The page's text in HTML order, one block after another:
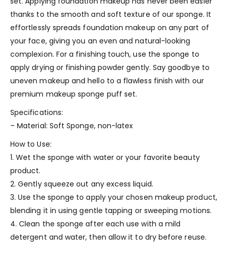
thanks to the smooth and soft texture of our sponge. It
effortlessly spreads foundation makeup on any part of
your face, giving you an even and natural-looking
complexion. For a finishing touch, use the sponge to
apply drying or finishing powder gently. Say goodbye to
uneven makeup and hello to a flawless finish with our
premium makeup sponge puff set.
Specifications:
– Material: Soft Sponge, non-latex
How to Use:
1. Wet the sponge with water or your favorite beauty
product.
2. Gently squeeze out any excess liquid.
3. Use the sponge to apply your chosen makeup product,
blending it in using gentle tapping or sweeping motions.
4. Clean the sponge after each use with a mild
detergent and water, then allow it to dry before reuse.